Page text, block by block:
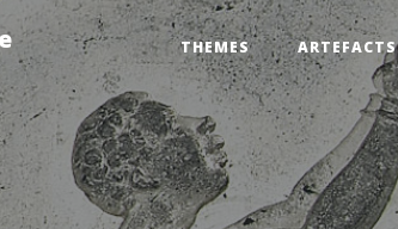
THEMES ARTEFACTS